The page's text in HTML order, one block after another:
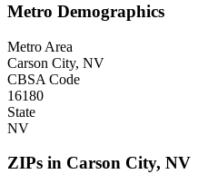
Metro Demographics
Metro Area
Carson City, NV
CBSA Code
16180
State
NV
ZIPs in Carson City, NV